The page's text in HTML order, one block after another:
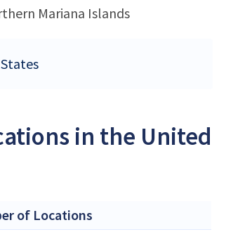
Mariana Islands
in the United
of Locations